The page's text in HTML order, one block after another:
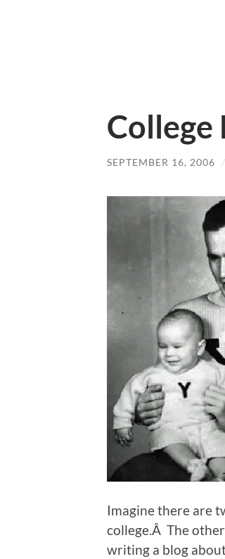
College
SEPTEMBER 16, 2006 /
Imagine there are
college.Â The
writing a blog